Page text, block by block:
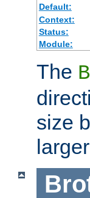
Default:
Context:
Status:
Module:
The
size